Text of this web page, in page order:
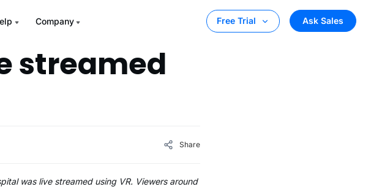
Company Free Trial Ask Sales
streamed
Share
was live streamed using VR. Viewers around